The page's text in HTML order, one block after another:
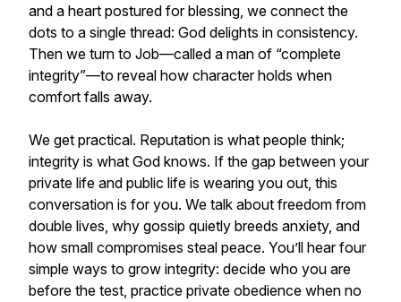
and a heart postured for blessing, we connect the
dots to a single thread: God delights in consistency.
Then we turn to Job—called a man of “complete
integrity”—to reveal how character holds when
comfort falls away.
We get practical. Reputation is what people think;
integrity is what God knows. If the gap between your
private life and public life is wearing you out, this
conversation is for you. We talk about freedom from
double lives, why gossip quietly breeds anxiety, and
how small compromises steal peace. You’ll hear four
simple ways to grow integrity: decide who you are
before the test, practice private obedience when no